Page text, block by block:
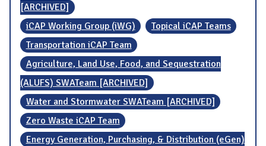
[ARCHIVED]
iCAP Working Group (iWG)
Topical iCAP Teams
Transportation iCAP Team
Agriculture, Land Use, Food, and Sequestration
(ALUFS) SWATeam [ARCHIVED]
Water and Stormwater SWATeam [ARCHIVED]
Zero Waste iCAP Team
Energy Generation, Purchasing, & Distribution (eGen)